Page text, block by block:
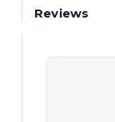
Reviews